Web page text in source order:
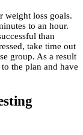
weight loss goals.
to an hour.
than
take time out
group. As a result
the plan and have